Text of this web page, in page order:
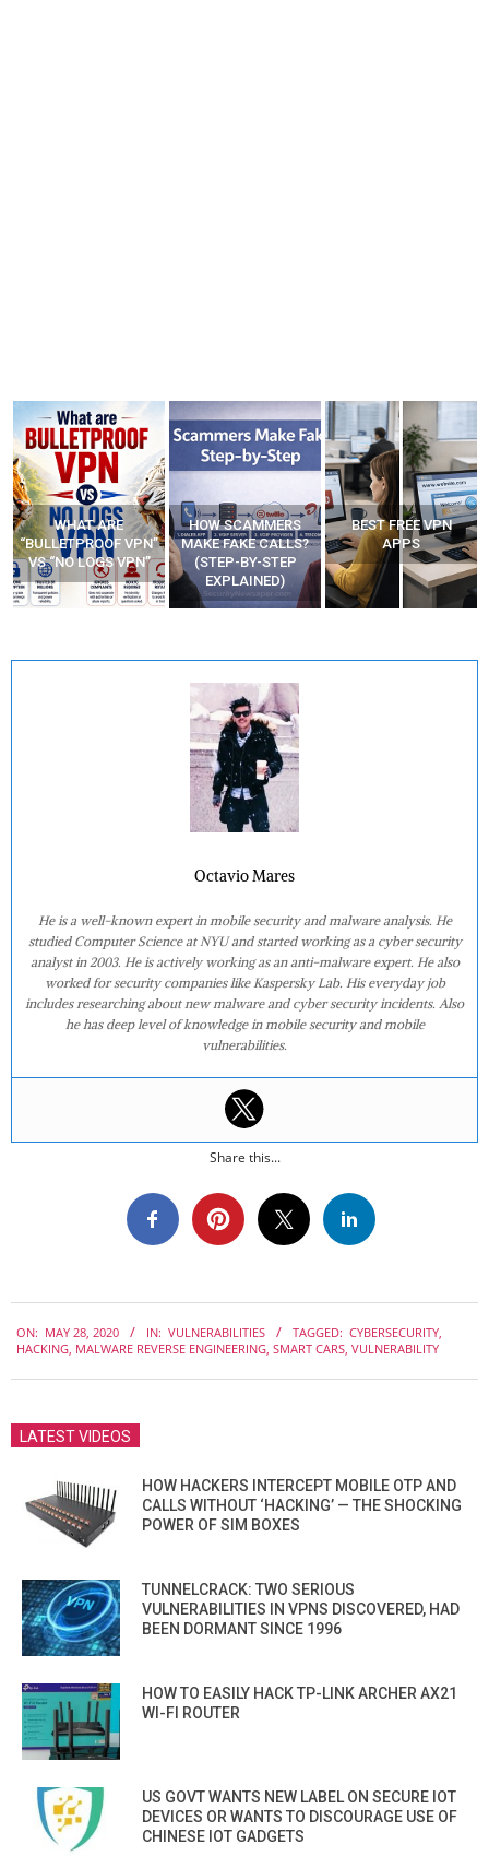
WHAT ARE
“BULLETPROOF VPN”
VS “NO LOGS VPN”
HOW SCAMMERS
MAKE FAKE CALLS?
(STEP-BY-STEP
EXPLAINED)
BEST FREE VPN
APPS
Octavio Mares
He is a well-known expert in mobile security and malware analysis. He
studied Computer Science at NYU and started working as a cyber security
analyst in 2003. He is actively working as an anti-malware expert. He also
worked for security companies like Kaspersky Lab. His everyday job
includes researching about new malware and cyber security incidents. Also
he has deep level of knowledge in mobile security and mobile
vulnerabilities.
Share this...
05-
ON: MAY 28, 2020 IN: VULNERABILITIES TAGGED: CYBERSECURITY,
HACKING, MALWARE REVERSE ENGINEERING, SMART CARS, VULNERABILITY
LATEST VIDEOS
HOW HACKERS INTERCEPT MOBILE OTP AND
CALLS WITHOUT ‘HACKING’ — THE SHOCKING
POWER OF SIM BOXES
TUNNELCRACK: TWO SERIOUS
VULNERABILITIES IN VPNS DISCOVERED, HAD
BEEN DORMANT SINCE 1996
HOW TO EASILY HACK TP-LINK ARCHER AX21
WI-FI ROUTER
US GOVT WANTS NEW LABEL ON SECURE IOT
DEVICES OR WANTS TO DISCOURAGE USE OF
CHINESE IOT GADGETS